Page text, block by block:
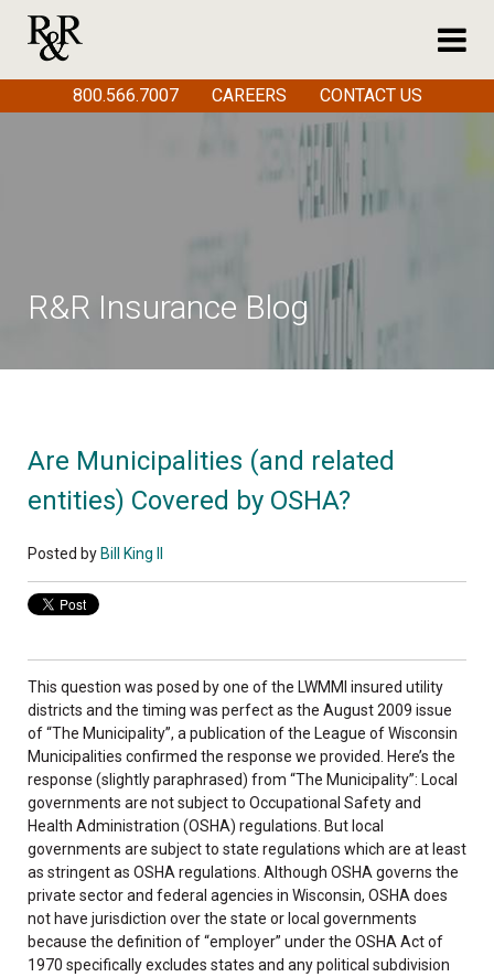
R&R Insurance Blog
Are Municipalities (and related
entities) Covered by OSHA?
Posted by Bill King II
This question was posed by one of the LWMMI insured utility
districts and the timing was perfect as the August 2009 issue
of “The Municipality”, a publication of the League of Wisconsin
Municipalities confirmed the response we provided. Here’s the
response (slightly paraphrased) from “The Municipality”: Local
governments are not subject to Occupational Safety and
Health Administration (OSHA) regulations. But local
governments are subject to state regulations which are at least
as stringent as OSHA regulations. Although OSHA governs the
private sector and federal agencies in Wisconsin, OSHA does
not have jurisdiction over the state or local governments
because the definition of “employer” under the OSHA Act of
1970 specifically excludes states and any political subdivision
800.566.7007 CAREERS CONTACT US